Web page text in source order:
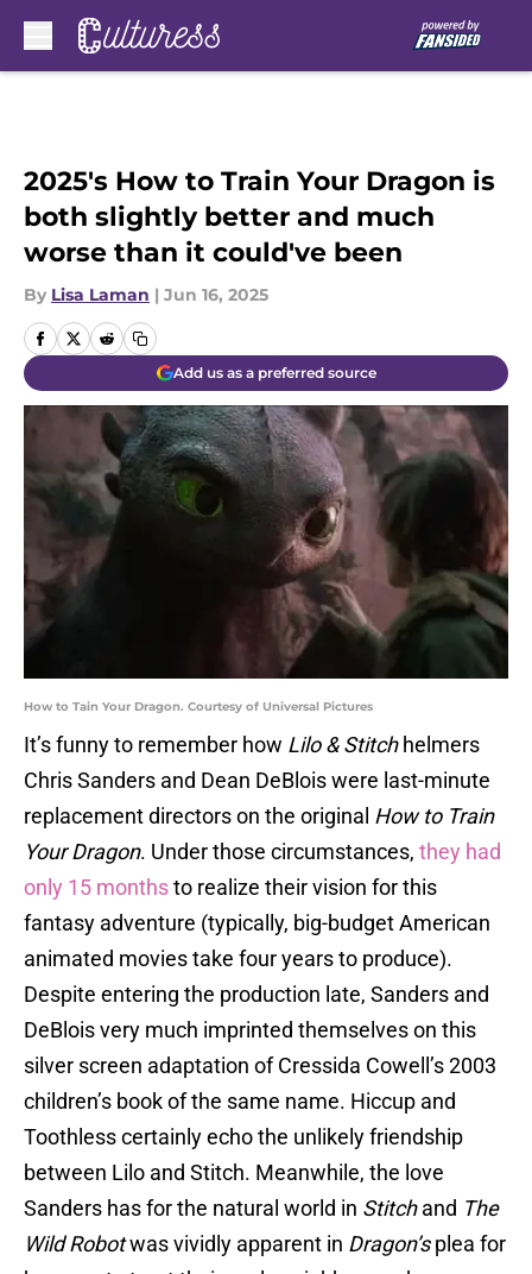
2025's How to Train Your Dragon is
both slightly better and much
worse than it could've been
By Lisa Laman | Jun 16, 2025
Add us as a preferred source
How to Tain Your Dragon. Courtesy of Universal Pictures
It’s funny to remember how Lilo & Stitchhelmers
Chris Sanders and Dean DeBlois were last-minute
replacement directors on the original How to Train
Your Dragon. Under those circumstances, they had
only 15 monthsto realize their vision for this
fantasy adventure (typically, big-budget American
animated movies take four years to produce).
Despite entering the production late, Sanders and
DeBlois very much imprinted themselves on this
silver screen adaptation of Cressida Cowell’s 2003
children’s book of the same name. Hiccup and
Toothless certainly echo the unlikely friendship
between Lilo and Stitch. Meanwhile, the love
Sanders has for the natural world in Stitchand The
Wild Robotwas vividly apparent in Dragon’splea for